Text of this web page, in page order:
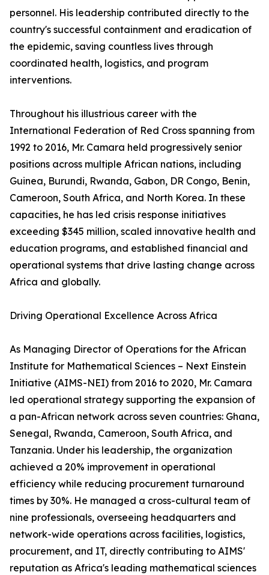
personnel. His leadership contributed directly to the
country's successful containment and eradication of
the epidemic, saving countless lives through
coordinated health, logistics, and program
interventions.
Throughout his illustrious career with the
International Federation of Red Cross spanning from
1992 to 2016, Mr. Camara held progressively senior
positions across multiple African nations, including
Guinea, Burundi, Rwanda, Gabon, DR Congo, Benin,
Cameroon, South Africa, and North Korea. In these
capacities, he has led crisis response initiatives
exceeding $345 million, scaled innovative health and
education programs, and established financial and
operational systems that drive lasting change across
Africa and globally.
Driving Operational Excellence Across Africa
As Managing Director of Operations for the African
Institute for Mathematical Sciences – Next Einstein
Initiative (AIMS-NEI) from 2016 to 2020, Mr. Camara
led operational strategy supporting the expansion of
a pan-African network across seven countries: Ghana,
Senegal, Rwanda, Cameroon, South Africa, and
Tanzania. Under his leadership, the organization
achieved a 20% improvement in operational
efficiency while reducing procurement turnaround
times by 30%. He managed a cross-cultural team of
nine professionals, overseeing headquarters and
network-wide operations across facilities, logistics,
procurement, and IT, directly contributing to AIMS'
reputation as Africa's leading mathematical sciences